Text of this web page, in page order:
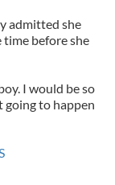
admitted she
before she
I would be so
going to happen